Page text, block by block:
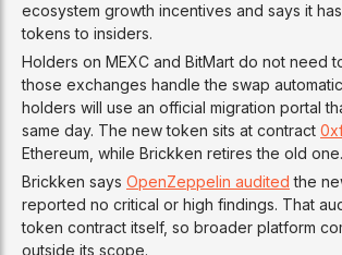
ecosystem growth incentives and says it
tokens to insiders.
Holders on MEXC and BitMart do not need
those exchanges handle the swap
holders will use an official migration portal
same day. The new token sits at contract
Ethereum, while Brickken retires the old one.
Brickken says OpenZeppelin audited the
reported no critical or high findings. That
token contract itself, so broader platform
outside its scope.